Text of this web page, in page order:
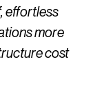
effortless
more
cost